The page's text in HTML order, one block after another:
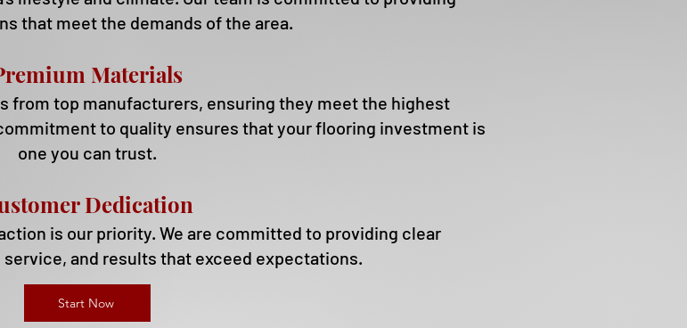
that meet the demands of the area.
Materials
from top manufacturers, ensuring they meet the highest
to quality ensures that your flooring investment is
one you can trust.
Dedication
is our priority. We are committed to providing clear
and results that exceed expectations.
Start Now